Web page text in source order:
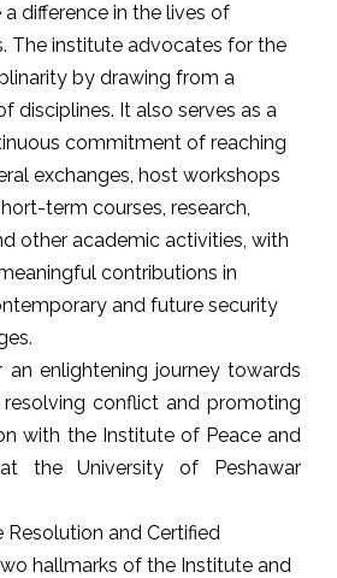
difference in the lives of
The institute advocates for the
by drawing from a
disciplines. It also serves as a
commitment of reaching
exchanges, host workshops
term courses, research,
other academic activities, with
contributions in
and future security
enlightening journey towards
resolving conflict and promoting
with the Institute of Peace and
the University of Peshawar
and Certified
hallmarks of the Institute and